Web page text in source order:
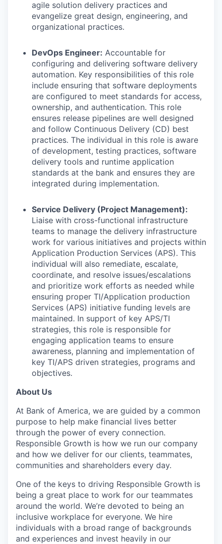
agile solution delivery practices and
evangelize great design, engineering, and
organizational practices.
DevOps Engineer: Accountable for
configuring and delivering software delivery
automation. Key responsibilities of this role
include ensuring that software deployments
are configured to meet standards for access,
ownership, and authentication. This role
ensures release pipelines are well designed
and follow Continuous Delivery (CD) best
practices. The individual in this role is aware
of development, testing practices, software
delivery tools and runtime application
standards at the bank and ensures they are
integrated during implementation.
Service Delivery (Project Management):
Liaise with cross-functional infrastructure
teams to manage the delivery infrastructure
work for various initiatives and projects within
Application Production Services (APS). This
individual will also remediate, escalate,
coordinate, and resolve issues/escalations
and prioritize work efforts as needed while
ensuring proper TI/Application production
Services (APS) initiative funding levels are
maintained. In support of key APS/TI
strategies, this role is responsible for
engaging application teams to ensure
awareness, planning and implementation of
key TI/APS driven strategies, programs and
objectives.
About Us
At Bank of America, we are guided by a common
purpose to help make financial lives better
through the power of every connection.
Responsible Growth is how we run our company
and how we deliver for our clients, teammates,
communities and shareholders every day.
One of the keys to driving Responsible Growth is
being a great place to work for our teammates
around the world. We’re devoted to being an
inclusive workplace for everyone. We hire
individuals with a broad range of backgrounds
and experiences and invest heavily in our